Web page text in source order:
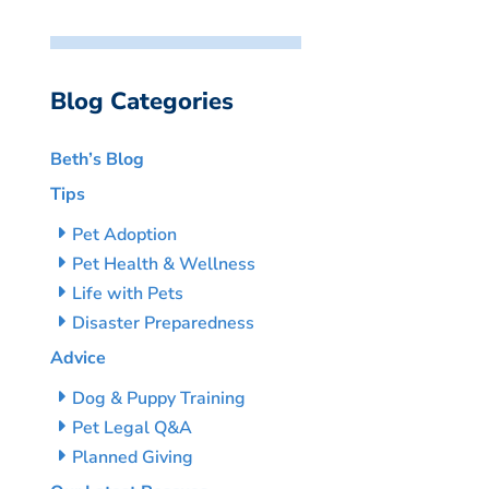
Blog Categories
Beth’s Blog
Tips
Pet Adoption
Pet Health & Wellness
Life with Pets
Disaster Preparedness
Advice
Dog & Puppy Training
Pet Legal Q&A
Planned Giving